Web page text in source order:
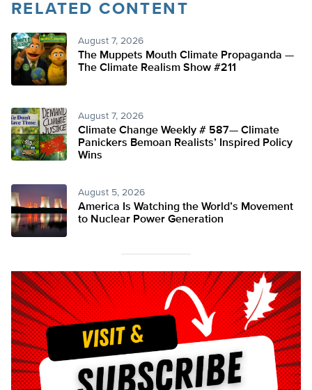
RELATED CONTENT
August 7, 2026
The Muppets Mouth Climate Propaganda —
The Climate Realism Show #211
August 7, 2026
Climate Change Weekly # 587— Climate
Panickers Bemoan Realists’ Inspired Policy
Wins
August 5, 2026
America Is Watching the World’s Movement
to Nuclear Power Generation